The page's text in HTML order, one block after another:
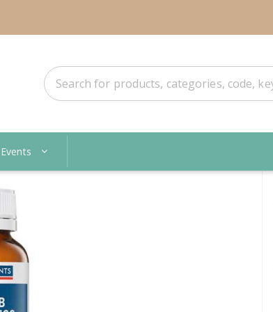
Events